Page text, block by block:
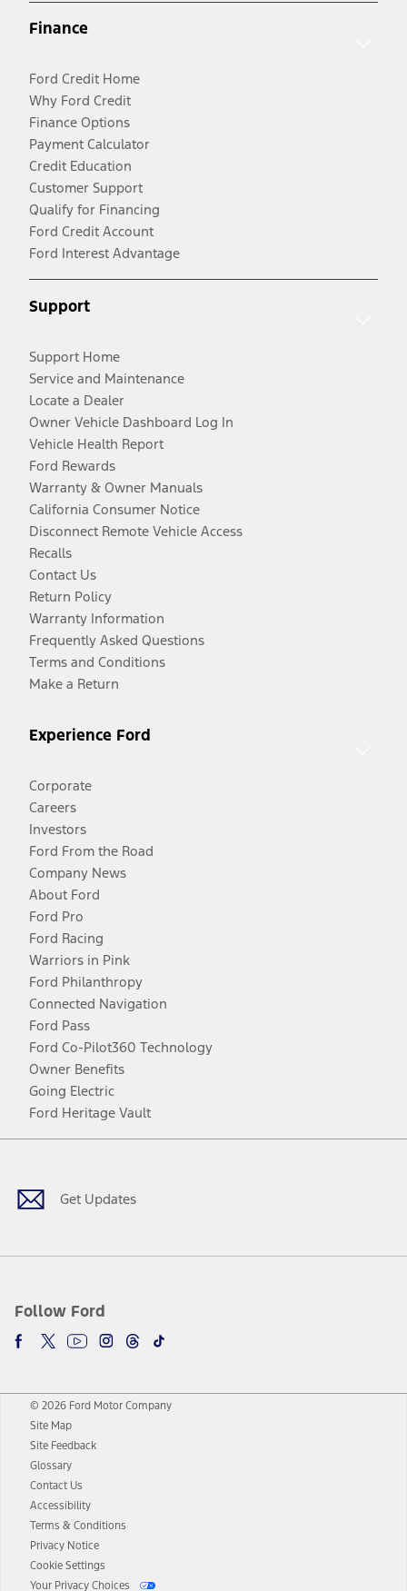
Finance
Ford Credit Home
Why Ford Credit
Finance Options
Payment Calculator
Credit Education
Customer Support
Qualify for Financing
Ford Credit Account
Ford Interest Advantage
Support
Support Home
Service and Maintenance
Locate a Dealer
Owner Vehicle Dashboard Log In
Vehicle Health Report
Ford Rewards
Warranty & Owner Manuals
California Consumer Notice
Disconnect Remote Vehicle Access
Recalls
Contact Us
Return Policy
Warranty Information
Frequently Asked Questions
Terms and Conditions
Make a Return
Experience Ford
Corporate
Careers
Investors
Ford From the Road
Company News
About Ford
Ford Pro
Ford Racing
Warriors in Pink
Ford Philanthropy
Connected Navigation
Ford Pass
Ford Co-Pilot360 Technology
Owner Benefits
Going Electric
Ford Heritage Vault
Get Updates
Follow Ford
Facebook
TwitterYoutubeInstagram
Threads
TikTok
© 2026 Ford Motor Company
Site Map
Site Feedback
Glossary
Contact Us
Accessibility
Terms & Conditions
Privacy Notice
Cookie Settings
Your Privacy Choices